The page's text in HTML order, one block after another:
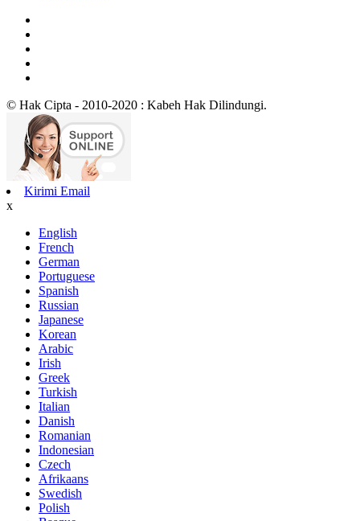
© Hak Cipta - 2010-2020 : Kabeh Hak Dilindungi.
Kirimi Email
x
English
French
German
Portuguese
Spanish
Russian
Japanese
Korean
Arabic
Irish
Greek
Turkish
Italian
Danish
Romanian
Indonesian
Czech
Afrikaans
Swedish
Polish